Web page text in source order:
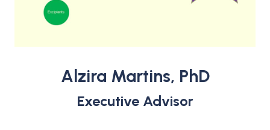
Alzira Martins, PhD
Executive Advisor